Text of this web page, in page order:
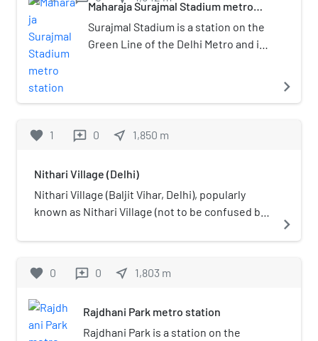
2008.
Maharaja Surajmal Stadium metro
Surajmal Stadium is a station on the
Green Line of the Delhi Metro and is
navigate_next
favorite 1 reviews 0 near_me 1,850 m
Nithari Village (Delhi)
Nithari Village (Baljit Vihar, Delhi), popularly
known as Nithari Village (not to be confused by
Kirari Suleman Nagar Constituency.
navigate_next
favorite 0 reviews 0 near_me 1,803 m
Rajdhani Park metro station
Rajdhani Park is a station on the